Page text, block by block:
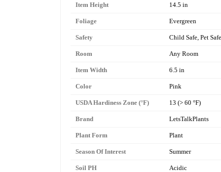
Item Height 14.5 in
Foliage Evergreen
Safety Child Safe, Pet Safe
Room Any Room
Item Width 6.5 in
Color Pink
USDA Hardiness Zone (°F) 13 (> 60 °F)
Brand LetsTalkPlants
Plant Form Plant
Season Of Interest Summer
Soil PH Acidic